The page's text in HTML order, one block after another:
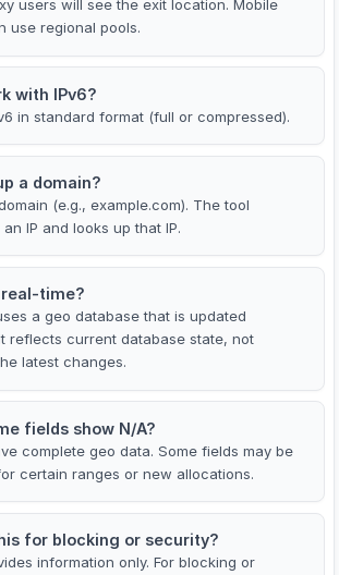
users will see the exit location. Mobile
use regional pools.
with IPv6?
in standard format (full or compressed).
a domain?
(e.g., example.com). The tool
IP and looks up that IP.
time?
a geo database that is updated
reflects current database state, not
latest changes.
fields show N/A?
complete geo data. Some fields may be
certain ranges or new allocations.
for blocking or security?
information only. For blocking or